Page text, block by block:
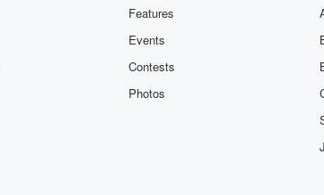
Features
Events
Contests
Photos